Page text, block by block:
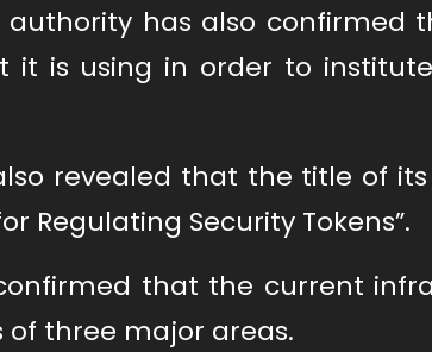
authority has also confirmed
it is using in order to institute
revealed that the title of
Regulating Security Tokens”.
confirmed that the current
three major areas.